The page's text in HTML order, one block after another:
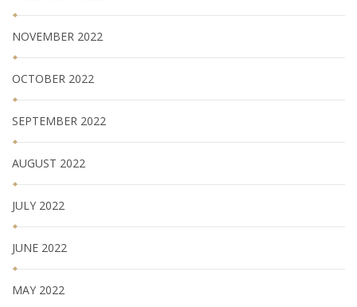
NOVEMBER 2022
OCTOBER 2022
SEPTEMBER 2022
AUGUST 2022
JULY 2022
JUNE 2022
MAY 2022